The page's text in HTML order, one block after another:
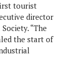
tourist
director
“The
the start of